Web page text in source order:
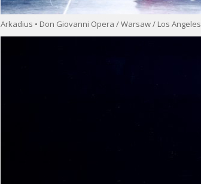
Arkadius • Don Giovanni Opera / Warsaw / Los Angeles